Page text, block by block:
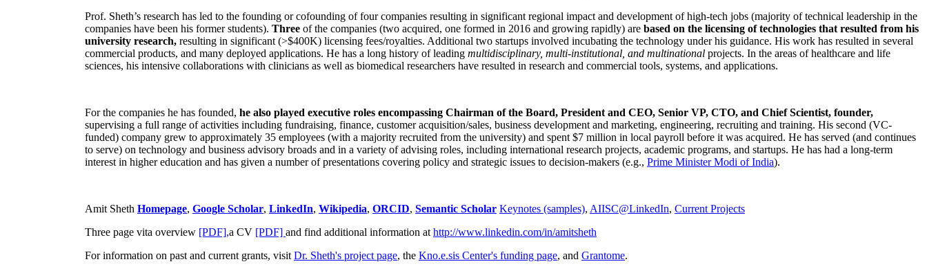
Prof. Sheth’s research has led to the founding or cofounding of four companies resulting in significant regional impact and development of high-tech jobs (majority of technical leadership in the
companies have been his former students). Three of the companies (two acquired, one formed in 2016 and growing rapidly) are based on the licensing of technologies that resulted from his
university research, resulting in significant (>$400K) licensing fees/royalties. Additional two startups involved incubating the technology under his guidance. His work has resulted in several
commercial products, and many deployed applications. He has a long history of leading multidisciplinary, multi-institutional, and multinational projects. In the areas of healthcare and life
sciences, his intensive collaborations with clinicians as well as biomedical researchers have resulted in research and commercial tools, systems, and applications.
For the companies he has founded, he also played executive roles encompassing Chairman of the Board, President and CEO, Senior VP, CTO, and Chief Scientist, founder,
supervising a full range of activities including fundraising, finance, customer acquisition/sales, business development and marketing, engineering, recruiting and training. His second (VC-
funded) company grew to approximately 35 employees (with a majority recruited from the university) and spent $7 million in local payroll before it was acquired. He has served (and continues
to serve) on technology and business advisory broads and in a variety of advising roles, including international research projects, academic programs, and startups. He has had a long-term
interest in higher education and has given a number of presentations covering policy and strategic issues to decision-makers (e.g., Prime MinisterModi of India).
Amit Sheth Homepage, Google Scholar, LinkedIn, Wikipedia, ORCID, Semantic Scholar Keynotes (samples), AIISC@LinkedIn, Current Projects
Three page vita overview [PDF],a CV [PDF] and find additional information at http://www.linkedin.com/in/amitsheth
For information on past and current grants, visit Dr. Sheth's project page, the Kno.e.sis Center's funding page, and Grantome.